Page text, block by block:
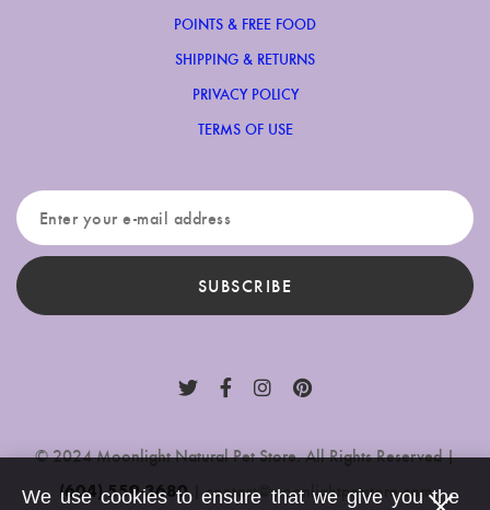
POINTS & FREE FOOD
SHIPPING & RETURNS
PRIVACY POLICY
TERMS OF USE
SUBSCRIBE
© 2024 Moonlight Natural Pet Store. All Rights Reserved |
(604) 559-3680|contact@moonlightpetstore.com
We use cookies to ensure that we give you the